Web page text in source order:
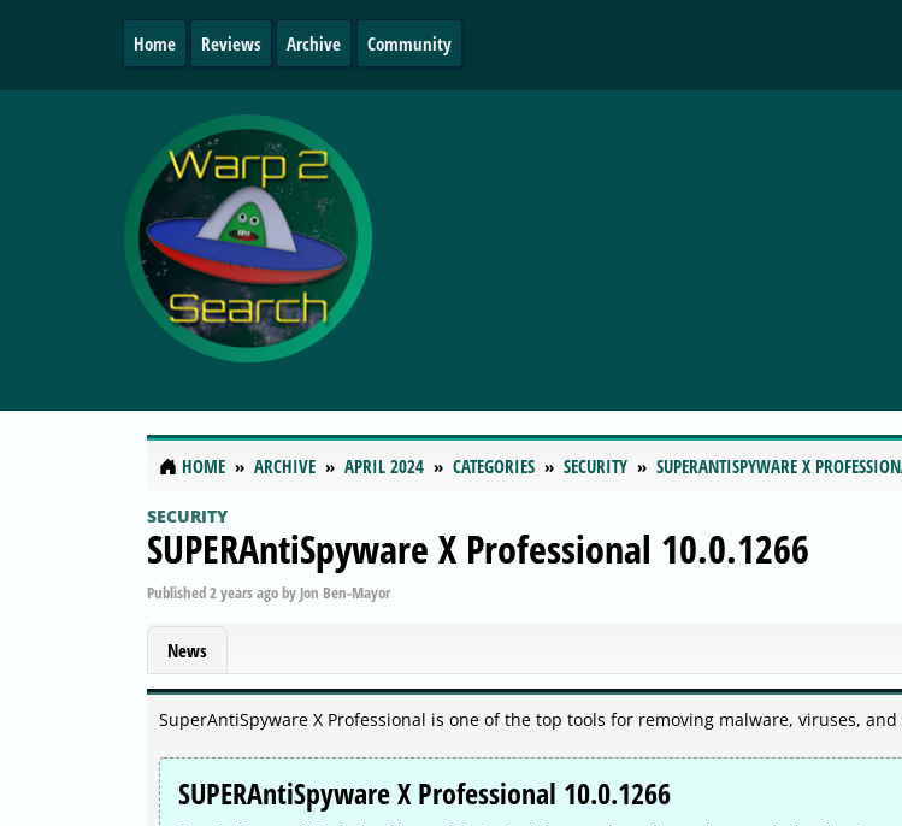
Home Reviews Archive Community
HOME ARCHIVE APRIL 2024 CATEGORIES SECURITY SUPERANTISPYWARE X
SECURITY
SUPERAntiSpyware X Professional 10.0.1266
Published2 years agoby Jon Ben-Mayor
News
SuperAntiSpyware X Professional is one of the top tools for removing malware, viruses,
SUPERAntiSpyware X Professional 10.0.1266